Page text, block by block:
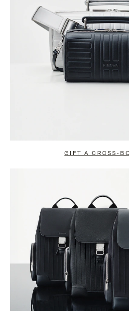
GIFT A CROSS-